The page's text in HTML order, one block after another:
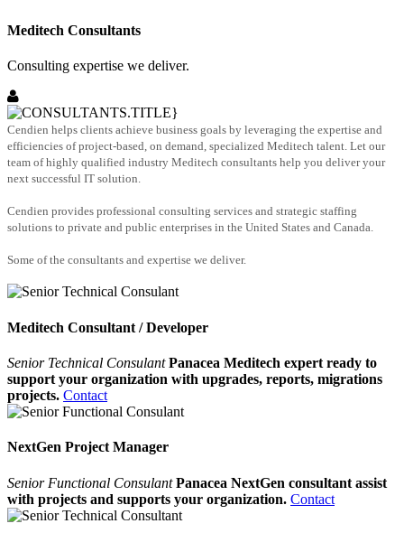
Meditech Consultants
Consulting expertise we deliver.
Cendien helps clients achieve business goals by leveraging the expertise and
efficiencies of project-based, on demand, specialized Meditech talent. Let our
team of highly qualified industry Meditech consultants help you deliver your
next successful IT solution.
Cendien provides professional consulting services and strategic staffing
solutions to private and public enterprises in the United States and Canada.
Some of the consultants and expertise we deliver.
Meditech Consultant / Developer
Senior Technical Consulant Panacea Meditech expert ready to
support your organization with upgrades, reports, migrations
projects. Contact
NextGen Project Manager
Senior Functional Consulant Panacea NextGen consultant assist
with projects and supports your organization. Contact